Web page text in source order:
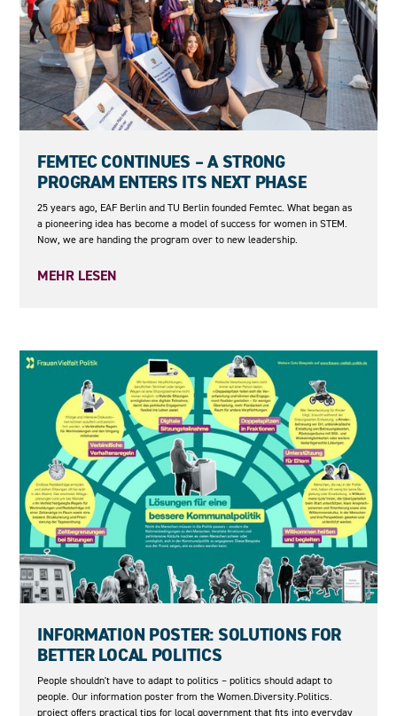
FEMTEC CONTINUES – A STRONG
PROGRAM ENTERS ITS NEXT PHASE
25 years ago, EAF Berlin and TU Berlin founded Femtec. What began as
a pioneering idea has become a model of success for women in STEM.
Now, we are handing the program over to new leadership.
MEHR LESEN
INFORMATION POSTER: SOLUTIONS FOR
BETTER LOCAL POLITICS
People shouldn't have to adapt to politics – politics should adapt to
people. Our information poster from the Women.Diversity.Politics.
project offers practical tips for local government that fits into everyday